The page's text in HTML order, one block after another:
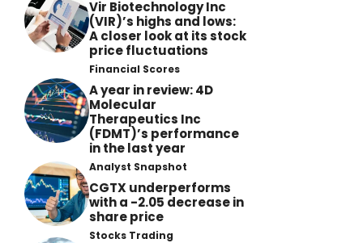
Vir Biotechnology Inc
(VIR)’s highs and lows:
A closer look at its stock
price fluctuations
Financial Scores
A year in review: 4D
Molecular
Therapeutics Inc
(FDMT)’s performance
in the last year
Analyst Snapshot
CGTX underperforms
with a -2.05 decrease in
share price
Stocks Trading